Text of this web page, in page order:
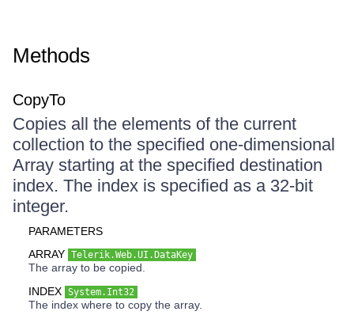
Methods
CopyTo
Copies all the elements of the current
collection to the specified one-dimensional
Array starting at the specified destination
index. The index is specified as a 32-bit
integer.
PARAMETERS
ARRAY Telerik.Web.UI.DataKey
The array to be copied.
INDEX System.Int32
The index where to copy the array.